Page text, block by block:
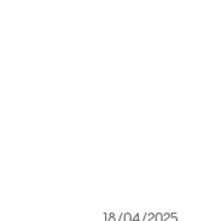
18/04/2025